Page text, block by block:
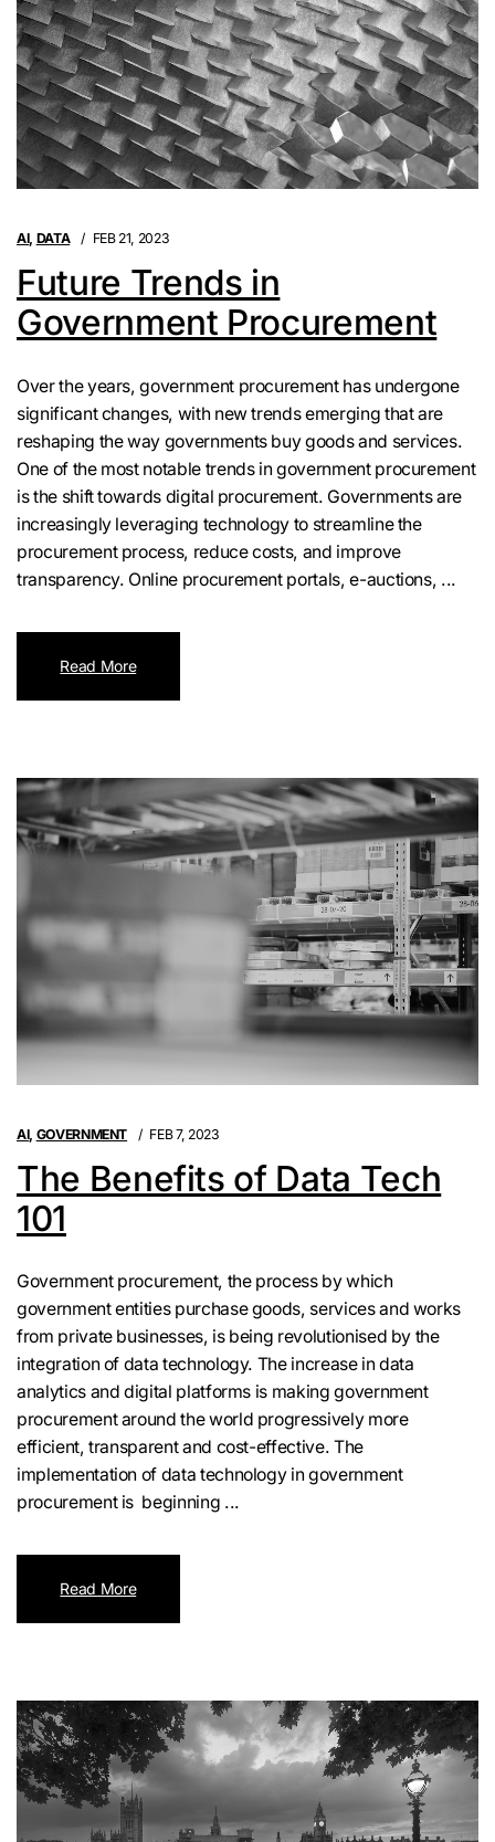
AI, DATA FEB 21, 2023
Future Trends in
Government Procurement
Over the years, government procurement has undergone
significant changes, with new trends emerging that are
reshaping the way governments buy goods and services.
One of the most notable trends in government procurement
is the shift towards digital procurement. Governments are
increasingly leveraging technology to streamline the
procurement process, reduce costs, and improve
transparency. Online procurement portals, e-auctions, ...
Read More
AI, GOVERNMENT FEB 7, 2023
The Benefits of Data Tech
101
Government procurement, the process by which
government entities purchase goods, services and works
from private businesses, is being revolutionised by the
integration of data technology. The increase in data
analytics and digital platforms is making government
procurement around the world progressively more
efficient, transparent and cost-effective. The
implementation of data technology in government
procurement is beginning ...
Read More